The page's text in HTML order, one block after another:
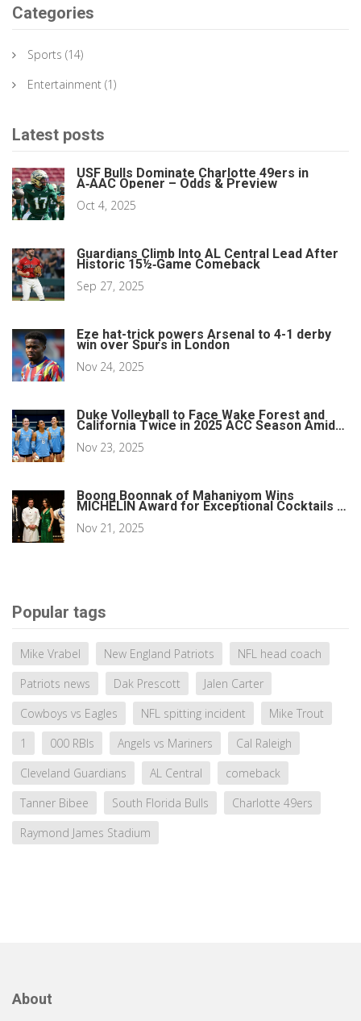
Categories
Sports (14)
Entertainment (1)
Latest posts
USF Bulls Dominate Charlotte 49ers in
A‑AAC Opener – Odds & Preview
Oct 4, 2025
Guardians Climb Into AL Central Lead After
Historic 15½‑Game Comeback
Sep 27, 2025
Eze hat-trick powers Arsenal to 4-1 derby
win over Spurs in London
Nov 24, 2025
Duke Volleyball to Face Wake Forest and
California Twice in 2025 ACC Season Amid
Nov 23, 2025
Boong Boonnak of Mahaniyom Wins
MICHELIN Award for Exceptional Cocktails in
Nov 21, 2025
Popular tags
Mike Vrabel New England Patriots
NFL head coach
Patriots news
Dak Prescott
Jalen Carter
Cowboys vs Eagles
NFL spitting incident
Mike Trout
1
000 RBIs Angels vs Mariners
Cal Raleigh
Cleveland Guardians
AL Central
comeback
Tanner Bibee
South Florida Bulls
Charlotte 49ers
Raymond James Stadium
About